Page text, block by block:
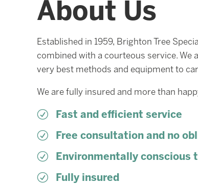
About Us
Established in 1959, Brighton Tree
combined with a courteous service.
very best methods and equipment to
We are fully insured and more than
R Fast and efficient service
R Free consultation and no
R Environmentally conscious
R Fully insured